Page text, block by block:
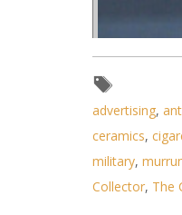
advertising,
ceramics,
military,
Collector, The